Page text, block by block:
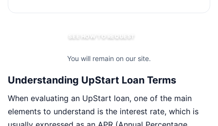
SEE HOW TO REQUEST
You will remain on our site.
Understanding UpStart Loan Terms
When evaluating an UpStart loan, one of the main
elements to understand is the interest rate, which is